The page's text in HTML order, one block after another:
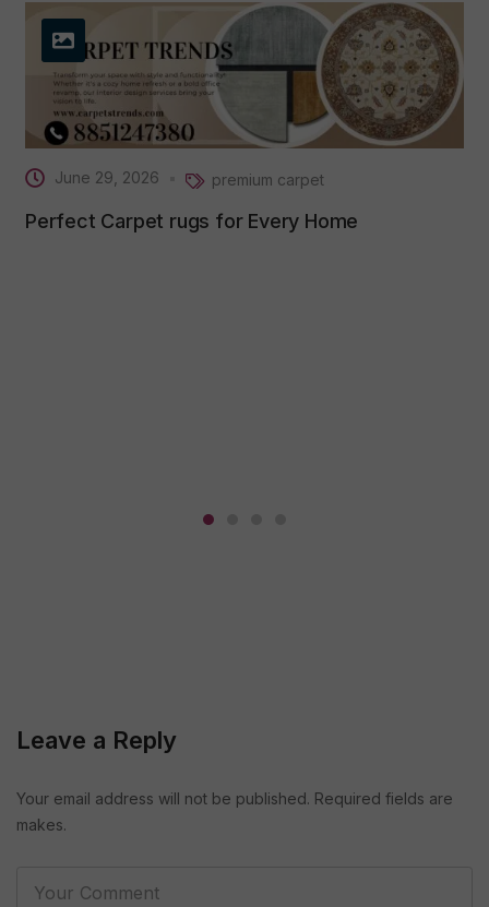
June 29, 2026 premium carpet
Perfect Carpet rugs for Every Home
Leave a Reply
Your email address will not be published. Required fields are
makes.